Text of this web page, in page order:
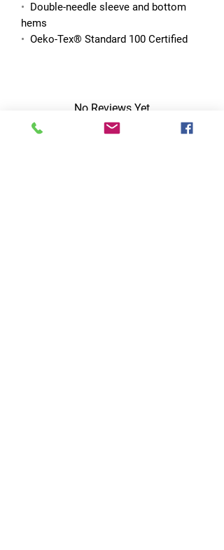
• Double-needle sleeve and bottom
hems
• Oeko-Tex® Standard 100 Certified
No Reviews Yet
Share your thoughts. Be the first to leave
a review.